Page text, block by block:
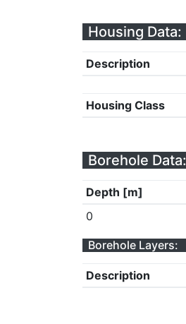
Housing Data:
Description
Housing Class
Borehole Data:
Depth [m]
0
Borehole Layers:
Description